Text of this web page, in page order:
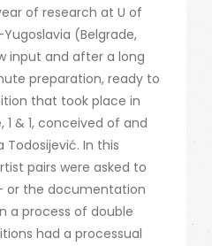
of research at U of
(Belgrade,
input and after a long
preparation, ready to
that took place in
1 & 1, conceived of and
Todosijević. In this
pairs were asked to
or the documentation
a process of double
had a processual